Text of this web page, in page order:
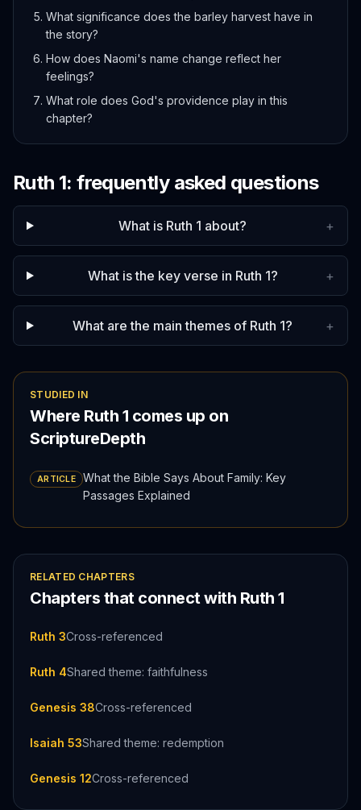
What significance does the barley harvest have in
the story?
How does Naomi's name change reflect her
feelings?
What role does God's providence play in this
chapter?
Ruth 1: frequently asked questions
What is Ruth 1 about? +
What is the key verse in Ruth 1? +
What are the main themes of Ruth 1? +
STUDIED IN
Where Ruth 1 comes up on
ScriptureDepth
ARTICLE
What the Bible Says About Family: Key
Passages Explained
RELATED CHAPTERS
Chapters that connect with Ruth 1
Ruth 3Cross-referenced
Ruth 4Shared theme: faithfulness
Genesis 38Cross-referenced
Isaiah 53Shared theme: redemption
Genesis 12Cross-referenced